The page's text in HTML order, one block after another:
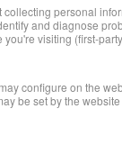
personal
and diagnose
visiting (first-
configure on the
be set by the